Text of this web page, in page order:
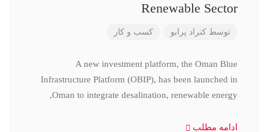
Renewable Sector
توسط کنراد پرابو کسب و کار
A new investment platform, the Oman Blue
Infrastructure Platform (OBIP), has been launched in
Oman to integrate desalination, renewable energy,
ادامه مطلب